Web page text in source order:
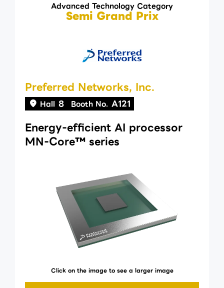
Advanced Technology Category
Semi Grand Prix
Preferred Networks, Inc.
Hall 8 Booth No. A121
Energy-efficient AI processor
MN-Core™ series
Click on the image to see a larger image